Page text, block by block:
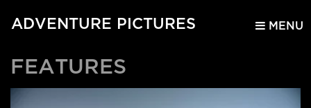
ADVENTURE PICTURES MENU
FEATURES